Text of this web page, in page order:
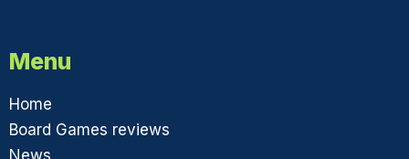
Menu
Home
Board Games reviews